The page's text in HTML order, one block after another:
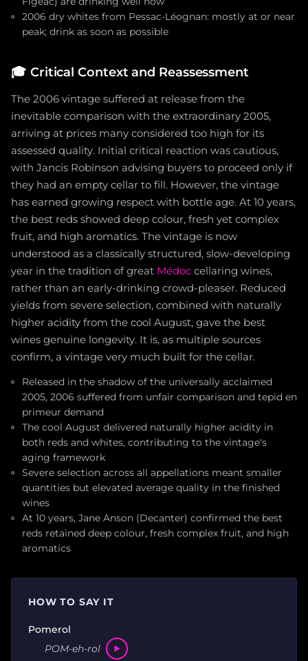
2006 dry whites from Pessac-Léognan: mostly at or near
peak; drink as soon as possible
🎓 Critical Context and Reassessment
The 2006 vintage suffered at release from the
inevitable comparison with the extraordinary 2005,
arriving at prices many considered too high for its
assessed quality. Initial critical reaction was cautious,
with Jancis Robinson advising buyers to proceed only if
they had an empty cellar to fill. However, the vintage
has earned growing respect with bottle age. At 10 years,
the best reds showed deep colour, fresh yet complex
fruit, and high aromatics. The vintage is now
understood as a classically structured, slow-developing
year in the tradition of great Médoc cellaring wines,
rather than an early-drinking crowd-pleaser. Reduced
yields from severe selection, combined with naturally
higher acidity from the cool August, gave the best
wines genuine longevity. It is, as multiple sources
confirm, a vintage very much built for the cellar.
Released in the shadow of the universally acclaimed
2005, 2006 suffered from unfair comparison and tepid en
primeur demand
The cool August delivered naturally higher acidity in
both reds and whites, contributing to the vintage's
aging framework
Severe selection across all appellations meant smaller
quantities but elevated average quality in the finished
wines
At 10 years, Jane Anson (Decanter) confirmed the best
reds retained deep colour, fresh complex fruit, and high
aromatics
HOW TO SAY IT
Pomerol
POM-eh-rol